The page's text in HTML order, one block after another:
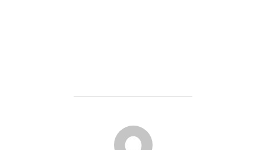
POST AUTHOR